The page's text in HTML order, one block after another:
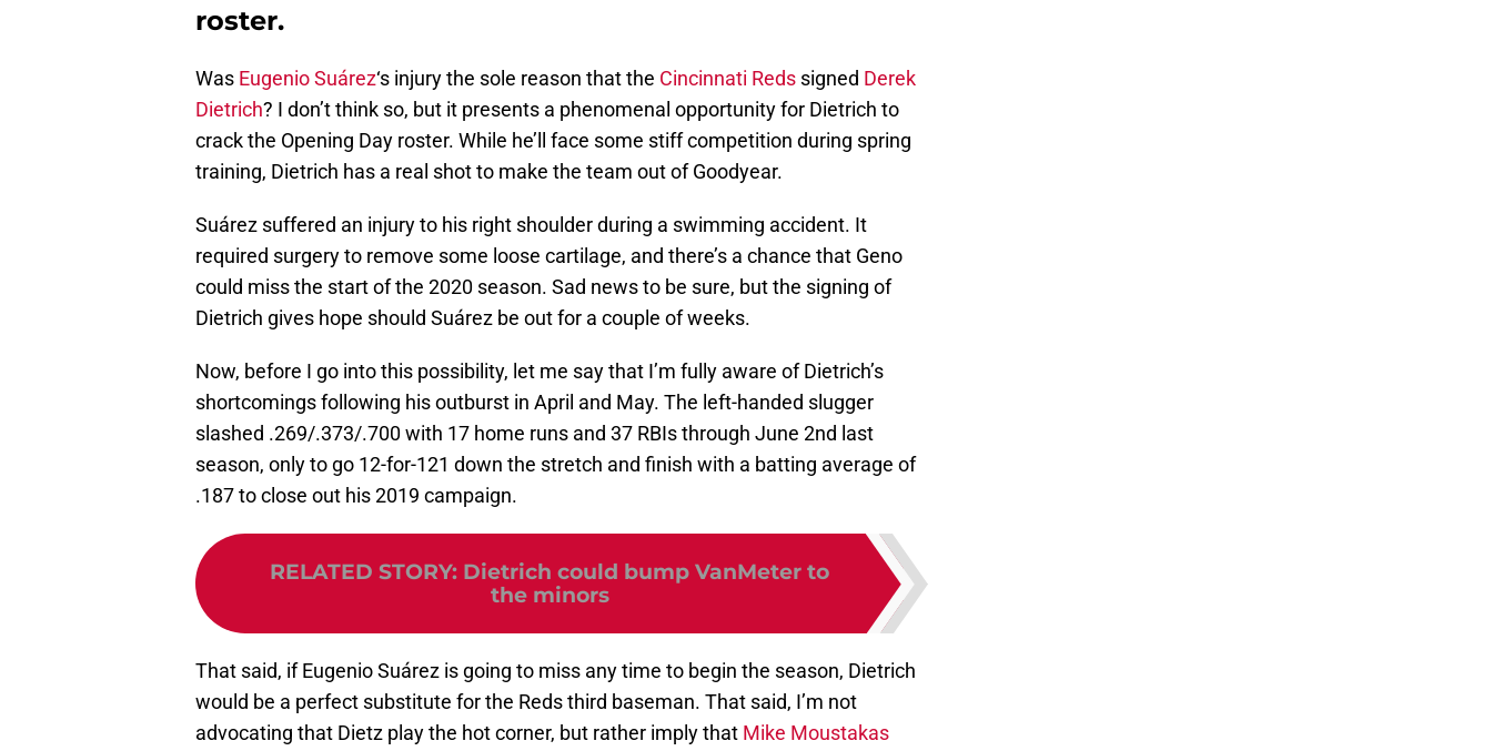
roster.
Was Eugenio Suárez‘s injury the sole reason that the Cincinnati Reds signed Derek
Dietrich? I don’t think so, but it presents a phenomenal opportunity for Dietrich to
crack the Opening Day roster. While he’ll face some stiff competition during spring
training, Dietrich has a real shot to make the team out of Goodyear.
Suárez suffered an injury to his right shoulder during a swimming accident. It
required surgery to remove some loose cartilage, and there’s a chance that Geno
could miss the start of the 2020 season. Sad news to be sure, but the signing of
Dietrich gives hope should Suárez be out for a couple of weeks.
Now, before I go into this possibility, let me say that I’m fully aware of Dietrich’s
shortcomings following his outburst in April and May. The left-handed slugger
slashed .269/.373/.700 with 17 home runs and 37 RBIs through June 2nd last
season, only to go 12-for-121 down the stretch and finish with a batting average of
.187 to close out his 2019 campaign.
RELATED STORY: Dietrich could bump VanMeter to
the minors
That said, if Eugenio Suárez is going to miss any time to begin the season, Dietrich
would be a perfect substitute for the Reds third baseman. That said, I’m not
advocating that Dietz play the hot corner, but rather imply that Mike Moustakas